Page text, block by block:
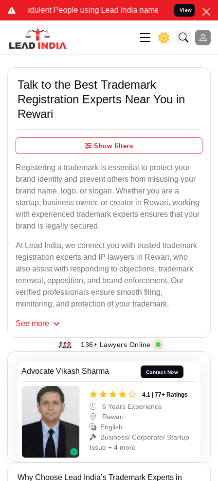
People using Lead India name to Resolve your Legal
View
Talk to the Best Trademark
Registration Experts Near You in
Rewari
Show filters
Registering a trademark is essential to protect your
brand identity and prevent others from misusing your
brand name, logo, or slogan. Whether you are a
startup, business owner, or creator in Rewari, working
with experienced trademark experts ensures that your
brand is legally secured.
At Lead India, we connect you with trusted trademark
registration experts and IP lawyers in Rewari, who
also assist with responding to objections, trademark
renewal, opposition, and brand enforcement. Our
verified professionals ensure smooth filing,
monitoring, and protection of your trademark.
See more
136+ Lawyers Online
Advocate Vikash Sharma Contact Now
4.1 | 77+ Ratings
6 Years Experience
Rewari
English
Business/ Corporate/ Startup
Issue + 4 more
Why Choose Lead India’s Trademark Experts in